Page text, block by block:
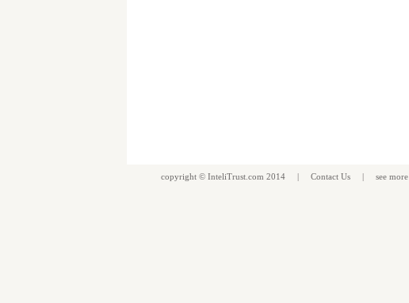
copyright © InteliTrust.com 2014 | Contact Us | see more